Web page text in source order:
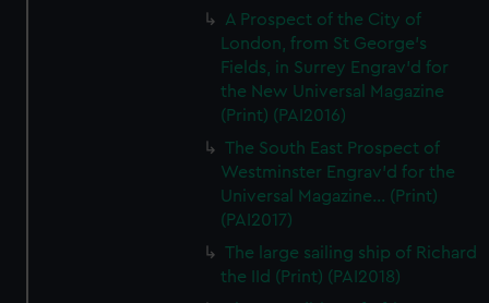
A Prospect of the City of
London, from St George's
Fields, in Surrey Engrav'd for
the New Universal Magazine
(Print) (PAI2016)
The South East Prospect of
Westminster Engrav'd for the
Universal Magazine... (Print)
(PAI2017)
The large sailing ship of Richard
the IId (Print) (PAI2018)